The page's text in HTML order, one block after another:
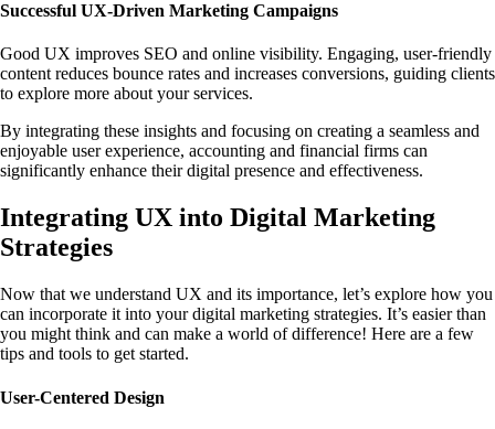
Successful UX-Driven Marketing Campaigns
Good UX improves SEO and online visibility. Engaging, user-friendly
content reduces bounce rates and increases conversions, guiding clients
to explore more about your services.
By integrating these insights and focusing on creating a seamless and
enjoyable user experience, accounting and financial firms can
significantly enhance their digital presence and effectiveness.
Integrating UX into Digital Marketing
Strategies
Now that we understand UX and its importance, let’s explore how you
can incorporate it into your digital marketing strategies. It’s easier than
you might think and can make a world of difference! Here are a few
tips and tools to get started.
User-Centered Design